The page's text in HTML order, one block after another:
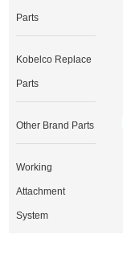
Parts
Kobelco Replace
Parts
Other Brand Parts
Working
Attachment
System